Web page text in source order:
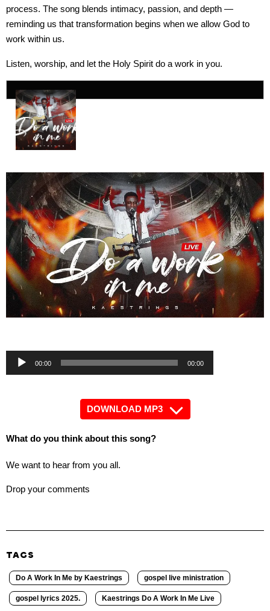
process. The song blends intimacy, passion, and depth —
reminding us that transformation begins when we allow God to
work within us.
Listen, worship, and let the Holy Spirit do a work in you.
Audio
Player
Audio
Player
00:00 00:00
DOWNLOAD MP3
What do you think about this song?
We want to hear from you all.
Drop your comments
TAGS
Do A Work In Me by Kaestrings gospel live ministration
gospel lyrics 2025. Kaestrings Do A Work In Me Live